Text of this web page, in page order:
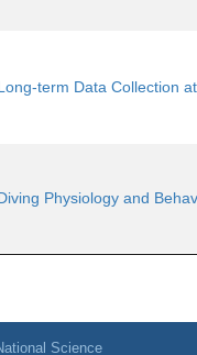
term Data Collection
Physiology and
Science